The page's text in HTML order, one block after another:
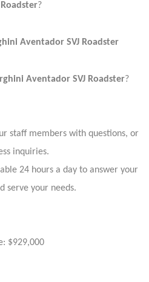
Roadster?
Aventador SVJ Roadster
Aventador SVJ Roadster?
staff members with questions, or
inquiries.
24 hours a day to answer your
serve your needs.
$929,000